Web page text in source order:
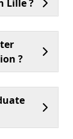
Lille ?
?